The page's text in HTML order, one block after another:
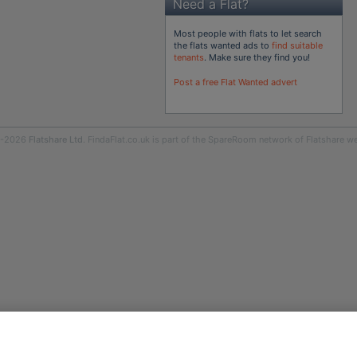
Need a Flat?
Most people with flats to let search
the flats wanted ads to find suitable
tenants. Make sure they find you!
Post a free Flat Wanted advert
2026 Flatshare Ltd . FindaFlat.co.uk is part of the SpareRoom network of Flatshare